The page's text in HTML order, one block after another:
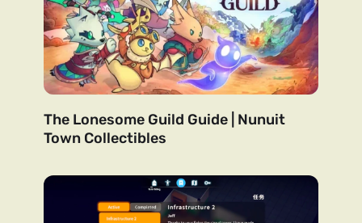
The Lonesome Guild Guide | Nunuit
Town Collectibles